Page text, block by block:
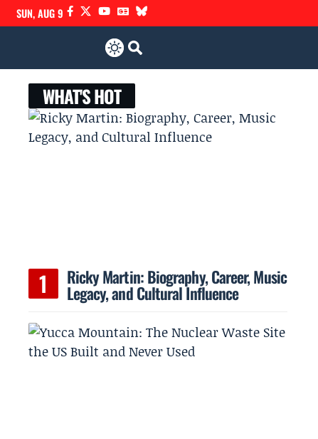
SUN, AUG 9
WHAT'S HOT
Ricky Martin: Biography, Career, Music
Legacy, and Cultural Influence